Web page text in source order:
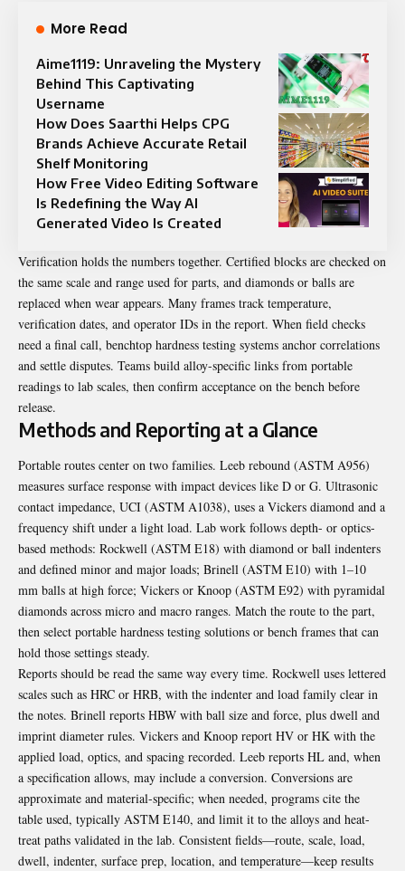
More Read
Aime1119: Unraveling the Mystery
Behind This Captivating
Username
How Does Saarthi Helps CPG
Brands Achieve Accurate Retail
Shelf Monitoring
How Free Video Editing Software
Is Redefining the Way AI
Generated Video Is Created
Verification holds the numbers together. Certified blocks are checked on
the same scale and range used for parts, and diamonds or balls are
replaced when wear appears. Many frames track temperature,
verification dates, and operator IDs in the report. When field checks
need a final call, benchtop hardness testing systems anchor correlations
and settle disputes. Teams build alloy-specific links from portable
readings to lab scales, then confirm acceptance on the bench before
release.
Methods and Reporting at a Glance
Portable routes center on two families. Leeb rebound (ASTM A956)
measures surface response with impact devices like D or G. Ultrasonic
contact impedance, UCI (ASTM A1038), uses a Vickers diamond and a
frequency shift under a light load. Lab work follows depth- or optics-
based methods: Rockwell (ASTM E18) with diamond or ball indenters
and defined minor and major loads; Brinell (ASTM E10) with 1–10
mm balls at high force; Vickers or Knoop (ASTM E92) with pyramidal
diamonds across micro and macro ranges. Match the route to the part,
then select portable hardness testing solutions or bench frames that can
hold those settings steady.
Reports should be read the same way every time. Rockwell uses lettered
scales such as HRC or HRB, with the indenter and load family clear in
the notes. Brinell reports HBW with ball size and force, plus dwell and
imprint diameter rules. Vickers and Knoop report HV or HK with the
applied load, optics, and spacing recorded. Leeb reports HL and, when
a specification allows, may include a conversion. Conversions are
approximate and material-specific; when needed, programs cite the
table used, typically ASTM E140, and limit it to the alloys and heat-
treat paths validated in the lab. Consistent fields—route, scale, load,
dwell, indenter, surface prep, location, and temperature—keep results